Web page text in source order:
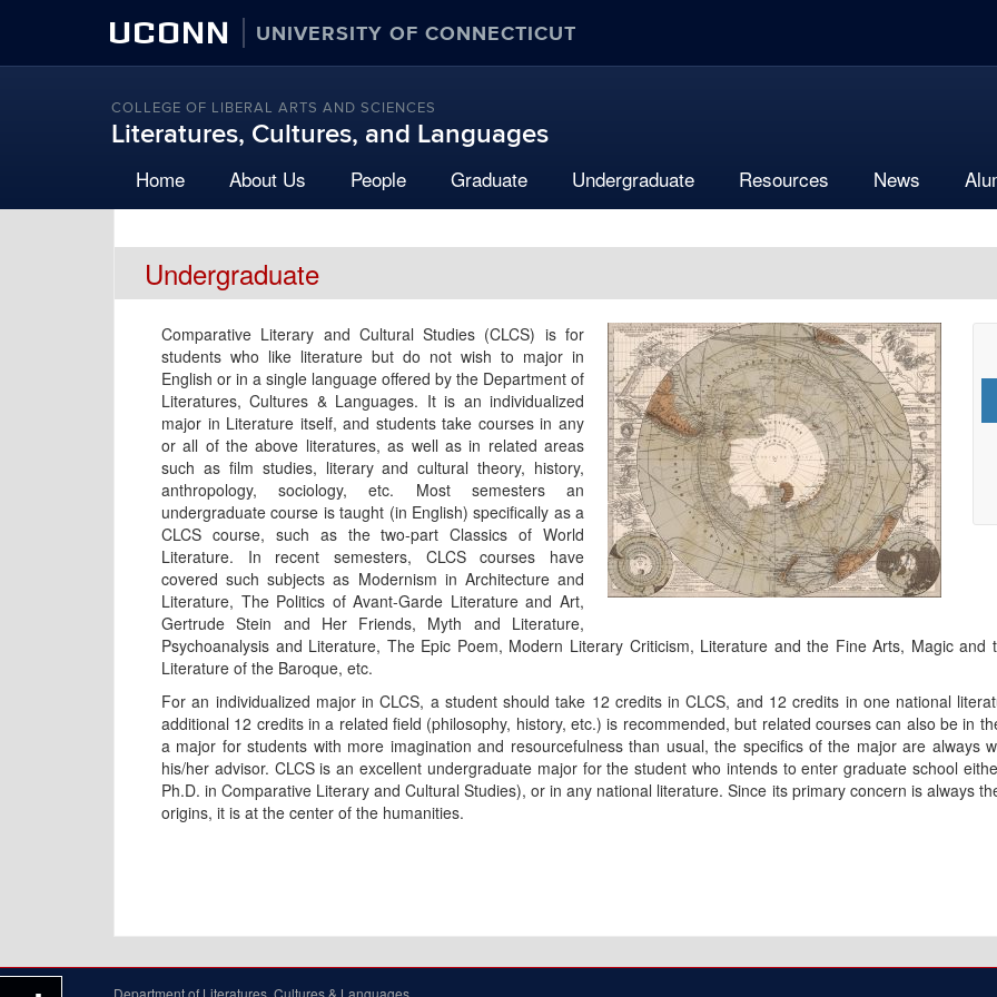
UCONN UNIVERSITY OF CONNECTICUT
COLLEGE OF LIBERAL ARTS AND SCIENCES
Literatures, Cultures, and Languages
Home About Us People Graduate Undergraduate Resources News
Undergraduate
Comparative Literary and Cultural Studies (CLCS) is for
students who like literature but do not wish to major in
English or in a single language offered by the Department of
Literatures, Cultures & Languages. It is an individualized
major in Literature itself, and students take courses in any
or all of the above literatures, as well as in related areas
such as film studies, literary and cultural theory, history,
anthropology, sociology, etc. Most semesters an
undergraduate course is taught (in English) specifically as a
CLCS course, such as the two-part Classics of World
Literature. In recent semesters, CLCS courses have
covered such subjects as Modernism in Architecture and
Literature, The Politics of Avant-Garde Literature and Art,
Gertrude Stein and Her Friends, Myth and Literature,
Psychoanalysis and Literature, The Epic Poem, Modern Literary Criticism, Literature and the Fine Arts, Magic
Literature of the Baroque, etc.
For an individualized major in CLCS, a student should take 12 credits in CLCS, and 12 credits in one national
additional 12 credits in a related field (philosophy, history, etc.) is recommended, but related courses can also be in
a major for students with more imagination and resourcefulness than usual, the specifics of the major are always
his/her advisor. CLCS is an excellent undergraduate major for the student who intends to enter graduate school
Ph.D. in Comparative Literary and Cultural Studies), or in any national literature. Since its primary concern is always
origins, it is at the center of the humanities.
Department of Literatures, Cultures & Languages